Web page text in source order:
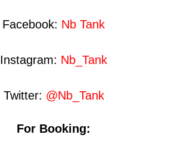
Facebook: Nb Tank
Instagram: Nb_Tank
Twitter: @Nb_Tank
For Booking: